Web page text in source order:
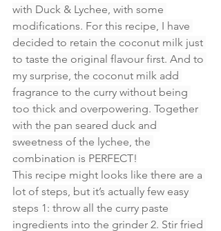
with Duck & Lychee, with some
modifications. For this recipe, I have
decided to retain the coconut milk just
to taste the original flavour first. And to
my surprise, the coconut milk add
fragrance to the curry without being
too thick and overpowering. Together
with the pan seared duck and
sweetness of the lychee, the
combination is PERFECT!
This recipe might looks like there are a
lot of steps, but it’s actually few easy
steps 1: throw all the curry paste
ingredients into the grinder 2. Stir fried